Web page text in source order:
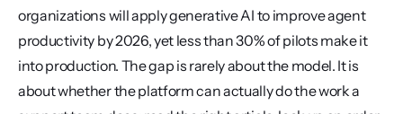
organizations will apply generative AI to improve agent
productivity by 2026, yet less than 30% of pilots make it
into production. The gap is rarely about the model. It is
about whether the platform can actually do the work a